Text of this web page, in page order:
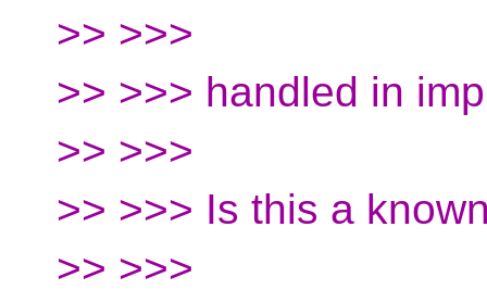
>> >>>
>> >>> handled in
>> >>>
>> >>> Is this a
>> >>>